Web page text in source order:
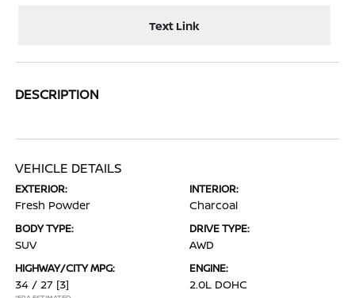
Text Link
DESCRIPTION
VEHICLE DETAILS
EXTERIOR:
Fresh Powder
INTERIOR:
Charcoal
BODY TYPE:
SUV
DRIVE TYPE:
AWD
HIGHWAY/CITY MPG:
34 / 27 [3]
ENGINE:
2.0L DOHC